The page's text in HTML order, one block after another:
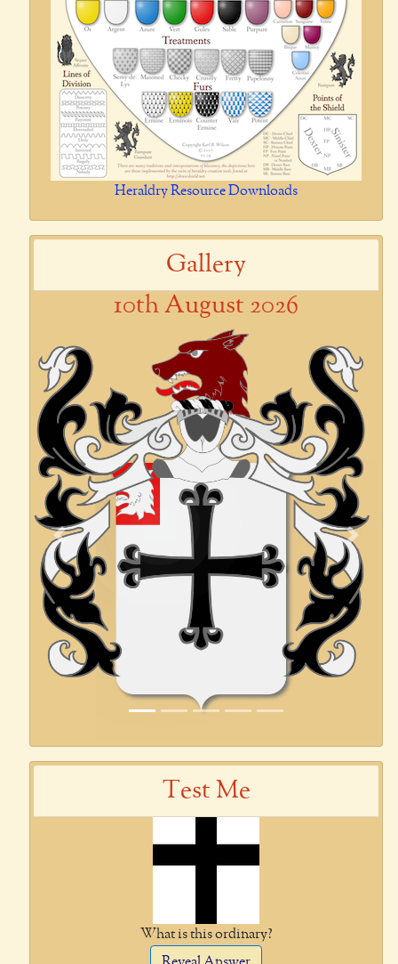
Heraldry Resource Downloads
Gallery
10th August 2026
Previous Next
Test Me
What is this ordinary?